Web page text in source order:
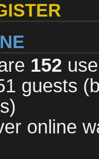
152
guests
online